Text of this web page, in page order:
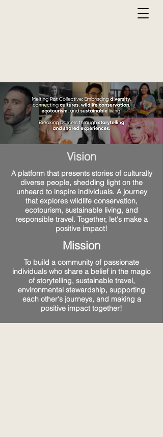
Vision
A platform that presents stories of culturally
diverse people, shedding light on the
unheard to inspire individuals. A journey
that explores wildlife conservation,
ecotourism, sustainable living, and
responsible travel. Together, let's make a
positive impact!
Mission
To build a community of passionate
individuals who share a belief in the magic
of storytelling, sustainable travel,
environmental stewardship, supporting
each other's journeys, and making a
positive impact together!